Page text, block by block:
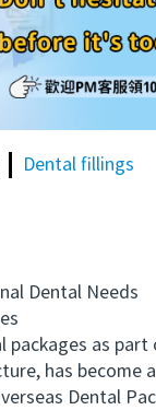
Dental fillings
Dental Needs
as part
has
Dental